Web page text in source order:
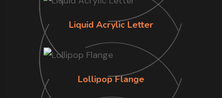
Liquid Acrylic Letter
Lollipop Flange